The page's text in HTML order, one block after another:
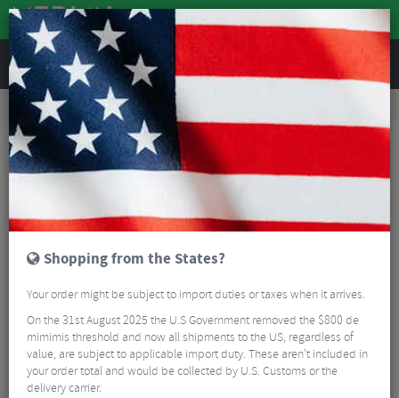
REVIEWS
Accessories Bike Gadgets
Cycle Computer Accessories
Lezyne Smart Vice Phone Mount
Shopping from the States?
Your order might be subject to import duties or taxes when it arrives.
On the 31st August 2025 the U.S Government removed the $800 de
mimimis threshold and now all shipments to the US, regardless of
value, are subject to applicable import duty. These aren’t included in
your order total and would be collected by U.S. Customs or the
delivery carrier.